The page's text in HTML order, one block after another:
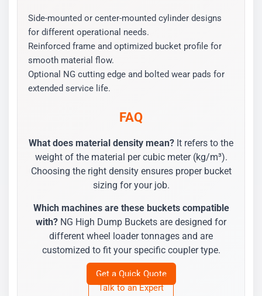
Side-mounted or center-mounted cylinder designs
for different operational needs.
Reinforced frame and optimized bucket profile for
smooth material flow.
Optional NG cutting edge and bolted wear pads for
extended service life.
FAQ
What does material density mean? It refers to the
weight of the material per cubic meter (kg/m³).
Choosing the right density ensures proper bucket
sizing for your job.
Which machines are these buckets compatible
with? NG High Dump Buckets are designed for
different wheel loader tonnages and are
customized to fit your specific coupler type.
Get a Quick Quote
Talk to an Expert